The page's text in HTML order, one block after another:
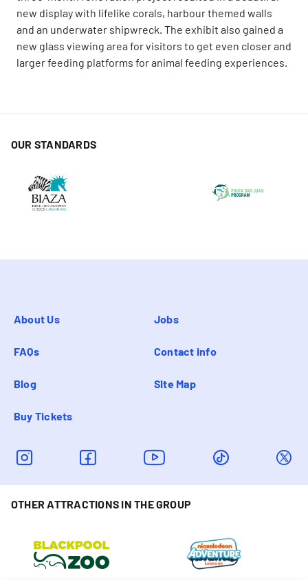
new display with lifelike corals, harbour themed walls
and an underwater shipwreck. The exhibit also gained a
new glass viewing area for visitors to get even closer and
larger feeding platforms for animal feeding experiences.
OUR STANDARDS
About Us Jobs
FAQs Contact info
Blog Site Map
Buy Tickets
OTHER ATTRACTIONS IN THE GROUP